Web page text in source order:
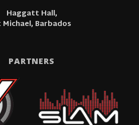
Haggatt Hall,
Michael, Barbados
PARTNERS